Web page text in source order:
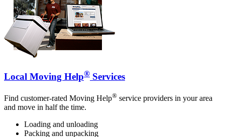
Local Moving Help® Services
Find customer-rated Moving Help® service providers in your area
and move in half the time.
Loading and unloading
Packing and unpacking